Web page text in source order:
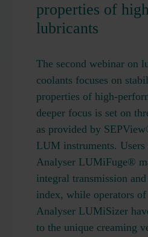
properties of
lubricants
The second webinar on
coolants focuses on
properties of high-
deeper focus is set on
as provided by
LUM instruments.
Analyser LUMiFuge®
integral transmission
index, while operators
Analyser LUMiSizer
to the unique creaming